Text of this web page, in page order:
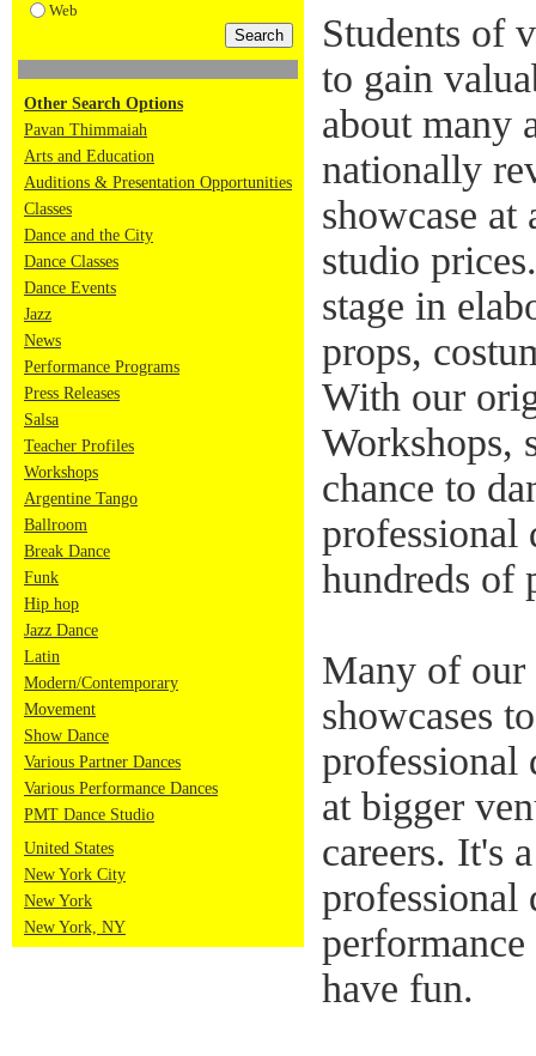
Web
Other Search Options
Pavan Thimmaiah
Arts and Education
Auditions & Presentation Opportunities
Classes
Dance and the City
Dance Classes
Dance Events
Jazz
News
Performance Programs
Press Releases
Salsa
Teacher Profiles
Workshops
Argentine Tango
Ballroom
Break Dance
Funk
Hip hop
Jazz Dance
Latin
Modern/Contemporary
Movement
Show Dance
Various Partner Dances
Various Performance Dances
PMT Dance Studio
United States
New York City
New York
New York, NY
Students of
to gain
about many
nationally
showcase at
studio
stage in
props,
With our
Workshops,
chance to
professional
hundreds of
Many of our
showcases
professional
at bigger
careers. It's
professional
have fun.